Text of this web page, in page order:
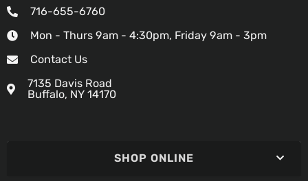
716-655-6760
Mon - Thurs 9am - 4:30pm, Friday 9am - 3pm
Contact Us
7135 Davis Road
Buffalo, NY 14170
SHOP ONLINE